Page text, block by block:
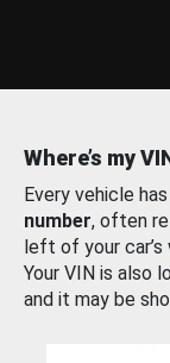
Where’s my
Every vehicle
number, often
left of your
Your VIN is also
and it may be